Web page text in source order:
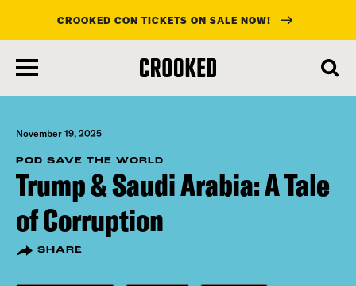
main
content
CROOKED CON TICKETS ON SALE NOW!
November 19, 2025
POD SAVE THE WORLD
Trump & Saudi Arabia: A Tale
of Corruption
SHARE